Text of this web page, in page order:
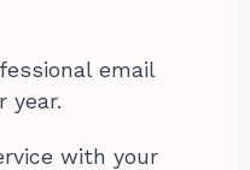
email
year.
with your